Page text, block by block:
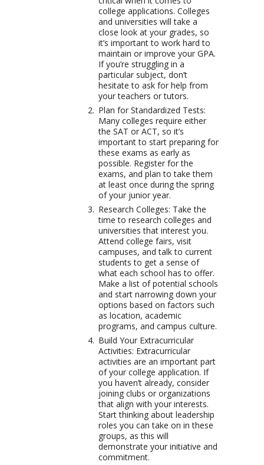
college applications. Colleges
and universities will take a
close look at your grades, so
it’s important to work hard to
maintain or improve your GPA.
If you’re struggling in a
particular subject, don’t
hesitate to ask for help from
your teachers or tutors.
Plan for Standardized Tests:
Many colleges require either
the SAT or ACT, so it’s
important to start preparing for
these exams as early as
possible. Register for the
exams, and plan to take them
at least once during the spring
of your junior year.
Research Colleges: Take the
time to research colleges and
universities that interest you.
Attend college fairs, visit
campuses, and talk to current
students to get a sense of
what each school has to offer.
Make a list of potential schools
and start narrowing down your
options based on factors such
as location, academic
programs, and campus culture.
Build Your Extracurricular
Activities: Extracurricular
activities are an important part
of your college application. If
you haven’t already, consider
joining clubs or organizations
that align with your interests.
Start thinking about leadership
roles you can take on in these
groups, as this will
demonstrate your initiative and
commitment.